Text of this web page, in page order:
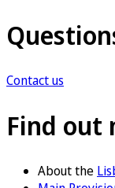
Contact us
Find out
About the